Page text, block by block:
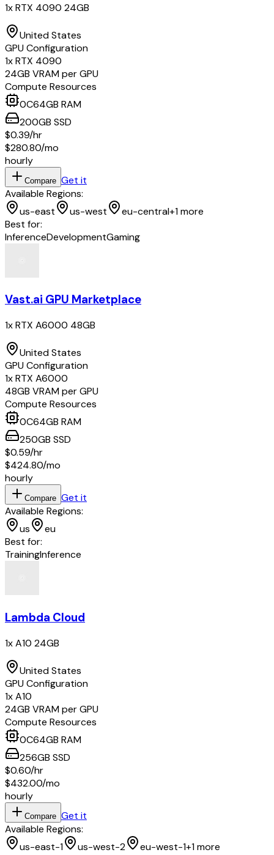
1x RTX 4090 24GB
United States
GPU Configuration
1xRTX 4090
24GB VRAM per GPU
Compute Resources
0C64GB RAM
200GB SSD
$0.39/hr
$280.80/mo
hourly
Compare Get it
Available Regions:
us-east
us-west eu-central+1more
Best for:
InferenceDevelopmentGaming
Vast.ai GPU Marketplace
1x RTX A6000 48GB
United States
GPU Configuration
1xRTX A6000
48GB VRAM per GPU
Compute Resources
0C64GB RAM
250GB SSD
$0.59/hr
$424.80/mo
hourly
Compare Get it
Available Regions:
us
eu
Best for:
TrainingInference
Lambda Cloud
1x A10 24GB
United States
GPU Configuration
1xA10
24GB VRAM per GPU
Compute Resources
0C64GB RAM
256GB SSD
$0.60/hr
$432.00/mo
hourly
Compare Get it
Available Regions:
us-east-1
us-west-2 eu-west-1+1more